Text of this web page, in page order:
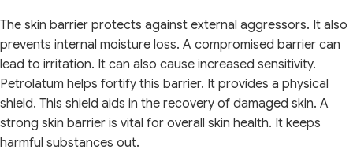
The skin barrier protects against external aggressors. It also
prevents internal moisture loss. A compromised barrier can
lead to irritation. It can also cause increased sensitivity.
Petrolatum helps fortify this barrier. It provides a physical
shield. This shield aids in the recovery of damaged skin. A
strong skin barrier is vital for overall skin health. It keeps
harmful substances out.